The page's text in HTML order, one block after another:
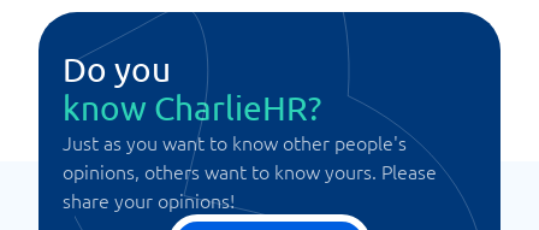
Do you
know CharlieHR?
Just as you want to know other people's
opinions, others want to know yours. Please
share your opinions!